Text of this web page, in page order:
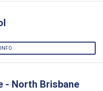
- North Brisbane